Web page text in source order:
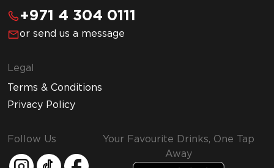
+971 4 304 0111
or send us a message
Legal
Terms & Conditions
Privacy Policy
Follow Us
Your Favourite Drinks, One Tap
Away